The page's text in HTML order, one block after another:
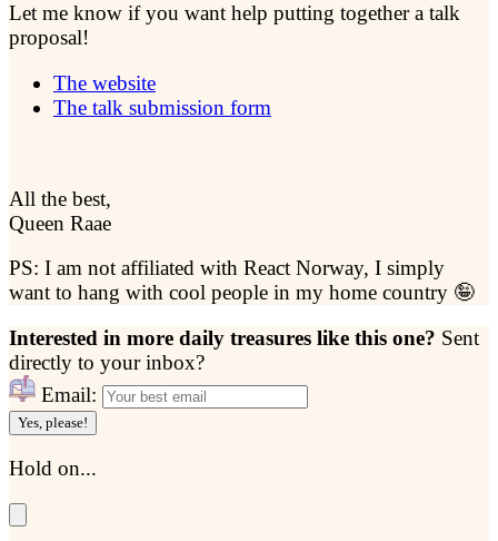
Let me know if you want help putting together a talk
proposal!
The website
The talk submission form
All the best,
Queen Raae
PS: I am not affiliated with React Norway, I simply
want to hang with cool people in my home country 🤪
Interested in more daily treasures like this one? Sent
directly to your inbox?
Email:
Yes, please!
Hold on...